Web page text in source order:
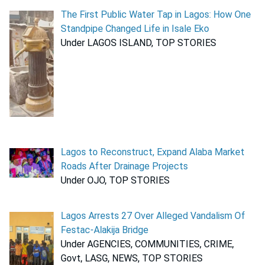
The First Public Water Tap in Lagos: How One
Standpipe Changed Life in Isale Eko
Under LAGOS ISLAND, TOP STORIES
Lagos to Reconstruct, Expand Alaba Market
Roads After Drainage Projects
Under OJO, TOP STORIES
Lagos Arrests 27 Over Alleged Vandalism Of
Festac-Alakija Bridge
Under AGENCIES, COMMUNITIES, CRIME,
Govt, LASG, NEWS, TOP STORIES